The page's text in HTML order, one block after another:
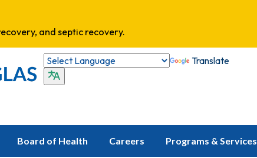
and septic recovery.
Translate
Board of Health Careers Programs & Services